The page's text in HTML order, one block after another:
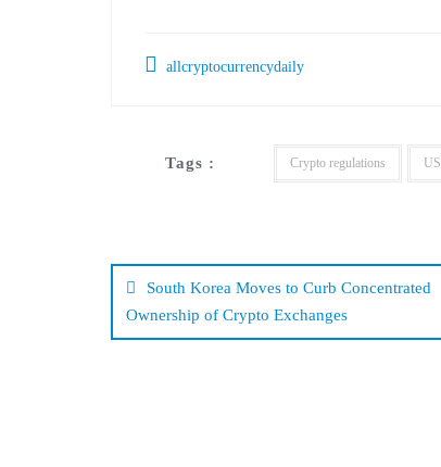
allcryptocurrencydaily
Tags : Crypto regulations US
navigation
South Korea Moves to Curb Concentrated
Ownership of Crypto Exchanges